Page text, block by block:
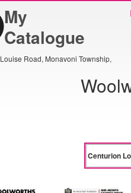
My
Catalogue
Louise Road, Monavoni Township,